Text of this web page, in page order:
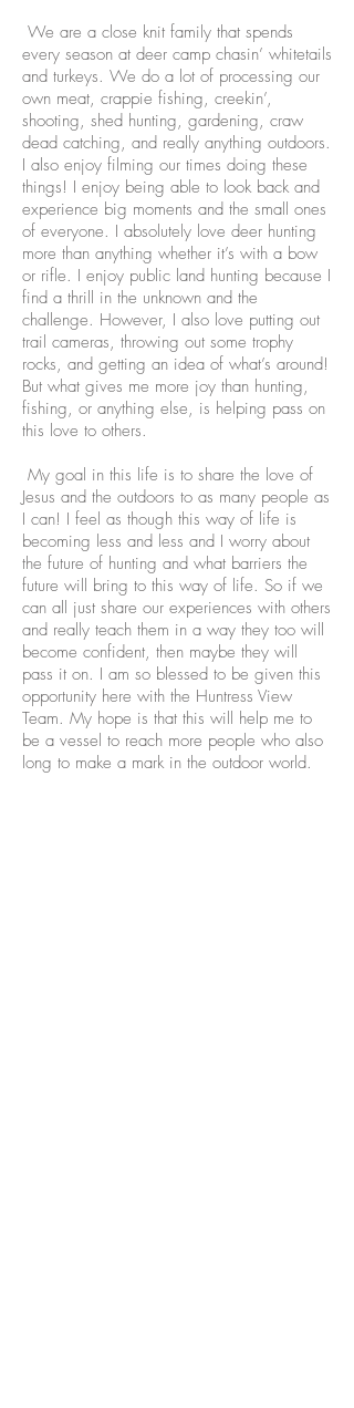
We are a close knit family that spends
every season at deer camp chasin’ whitetails
and turkeys. We do a lot of processing our
own meat, crappie fishing, creekin’,
shooting, shed hunting, gardening, craw
dead catching, and really anything outdoors.
I also enjoy filming our times doing these
things! I enjoy being able to look back and
experience big moments and the small ones
of everyone. I absolutely love deer hunting
more than anything whether it’s with a bow
or rifle. I enjoy public land hunting because I
find a thrill in the unknown and the
challenge. However, I also love putting out
trail cameras, throwing out some trophy
rocks, and getting an idea of what’s around!
But what gives me more joy than hunting,
fishing, or anything else, is helping pass on
this love to others.
My goal in this life is to share the love of
Jesus and the outdoors to as many people as
I can! I feel as though this way of life is
becoming less and less and I worry about
the future of hunting and what barriers the
future will bring to this way of life. So if we
can all just share our experiences with others
and really teach them in a way they too will
become confident, then maybe they will
pass it on. I am so blessed to be given this
opportunity here with the Huntress View
Team. My hope is that this will help me to
be a vessel to reach more people who also
long to make a mark in the outdoor world.